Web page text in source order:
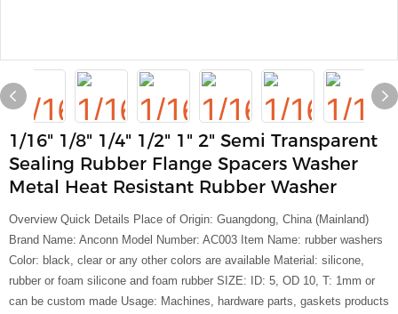
1/16" 1/8" 1/4" 1/2" 1" 2" Semi Transparent
Sealing Rubber Flange Spacers Washer
Metal Heat Resistant Rubber Washer
Overview Quick Details Place of Origin: Guangdong, China (Mainland)
Brand Name: Anconn Model Number: AC003 Item Name: rubber washers
Color: black, clear or any other colors are available Material: silicone,
rubber or foam silicone and foam rubber SIZE: ID: 5, OD 10, T: 1mm or
can be custom made Usage: Machines, hardware parts, gaskets products